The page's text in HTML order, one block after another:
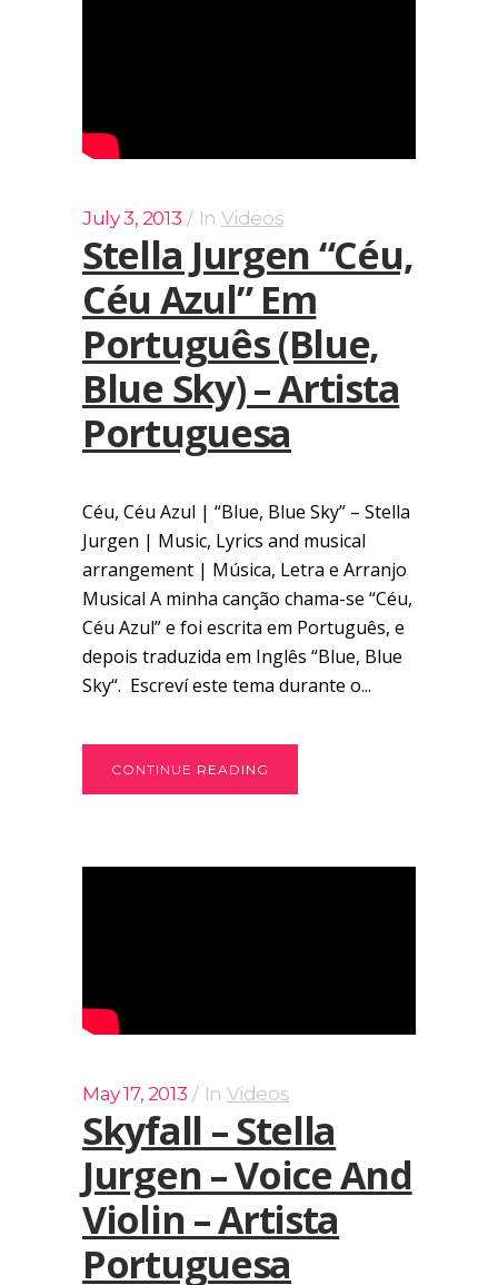
July 3, 2013 In Videos
Stella Jurgen “Céu,
Céu Azul” Em
Português (Blue,
Blue Sky) – Artista
Portuguesa
Céu, Céu Azul | “Blue, Blue Sky” – Stella
Jurgen | Music, Lyrics and musical
arrangement | Música, Letra e Arranjo
Musical A minha canção chama-se “Céu,
Céu Azul” e foi escrita em Português, e
depois traduzida em Inglês “Blue, Blue
Sky“. Escreví este tema durante o...
CONTINUE READING
May 17, 2013 In Videos
Skyfall – Stella
Jurgen – Voice And
Violin – Artista
Portuguesa